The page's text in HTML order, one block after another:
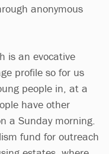
anonymous
is an evocative
profile so for us
people in, at a
have other
a Sunday morning.
fund for outreach